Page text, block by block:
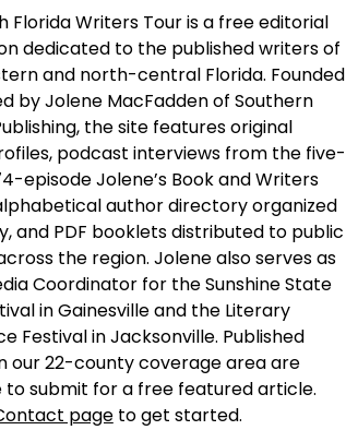
Florida Writers Tour is a free editorial
dedicated to the published writers of
and north-central Florida. Founded
by Jolene MacFadden of Southern
the site features original
podcast interviews from the five-
episode Jolene’s Book and Writers
author directory organized
and PDF booklets distributed to public
the region. Jolene also serves as
Coordinator for the Sunshine State
in Gainesville and the Literary
Festival in Jacksonville. Published
our 22-county coverage area are
to submit for a free featured article.
pageto get started.